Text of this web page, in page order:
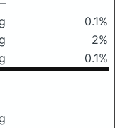
–
0.1%
2%
0.1%